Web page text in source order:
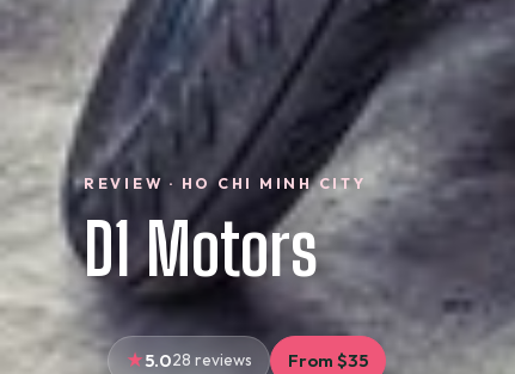
REVIEW · HO CHI MINH CITY
D1 Motors
5.028 reviews From $35